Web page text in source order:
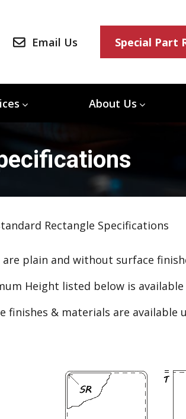
Email Us Special Part
About Us
Rectangle Specifications
plain and without surface
Height listed below is
finishes & materials are available